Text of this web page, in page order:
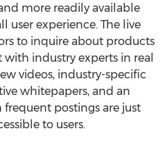
more readily available
user experience. The live
to inquire about products
industry experts in real
videos, industry-specific
whitepapers, and an
postings are just
to users.